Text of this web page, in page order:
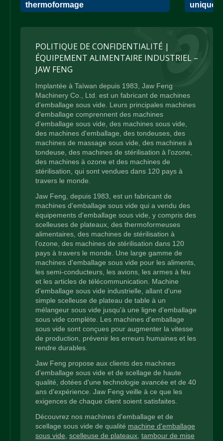
thermoformage
unique.
POLITIQUE DE CONFIDENTIALITÉ |
ÉQUIPEMENT ALIMENTAIRE INDUSTRIEL –
JAW FENG
Implantée à Taïwan depuis 1983, Jaw Feng
Machinery Co., Ltd. est un fabricant de machines
d'emballage sous vide. Leurs principales machines
d'emballage comprennent des machines
d'emballage sous vide, des machines sous vide,
des machines d'emballage, des tondeuses, des
machines de massage sous vide, des machines à
tondeuse, des machines de stérilisation à l'ozone,
des machines à ozone et des machines de
stérilisation, qui sont vendues dans 120 pays à
travers le monde.
Jaw Feng, depuis 1983, est un fabricant de
machines d'emballage sous vide qui a vendu des
équipements d'emballage sous vide, y compris des
scelleuses de plateaux, des thermoformeuses
alimentaires, des machines de stérilisation à
l'ozone, des machines de stérilisation dans 120
pays à travers le monde. Une large gamme de
machines d'emballage sous vide pour les aliments,
les semi-conducteurs, les avions, les armes à feu
et les articles de télécommunication. Machine
d'emballage sous vide industrielle, allant d'une
simple scelleuse de plateau de table à un
mélangeur sous vide jusqu'à une ligne d'emballage
sous vide complète. Les machines d'emballage
sous vide sont conçues pour augmenter la vitesse
de production, prévenir les erreurs humaines et les
rendre durables.
Jaw Feng propose aux clients des machines
d'emballage sous vide et de scellage de haute
qualité, dotées d'une technologie avancée et de 40
ans d'expérience. Jaw Feng veille à ce que les
exigences de chaque client soient satisfaites.
Découvrez nos machines d'emballage et de
scellage sous vide de qualité machine d'emballage
sous vide, scelleuse de plateaux, tambour de mise